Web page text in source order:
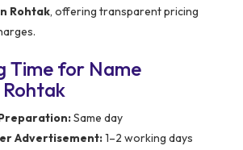
Rohtak, offering transparent pricing
Time for Name
Rohtak
Same day
Advertisement:1–2 working days